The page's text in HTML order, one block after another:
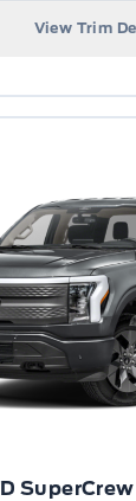
View Trim